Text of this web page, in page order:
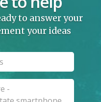
to answer your
your ideas